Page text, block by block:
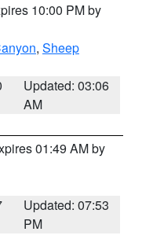
10:00 PM by
, Sheep
Updated: 03:06
AM
01:49 AM by
Updated: 07:53
PM